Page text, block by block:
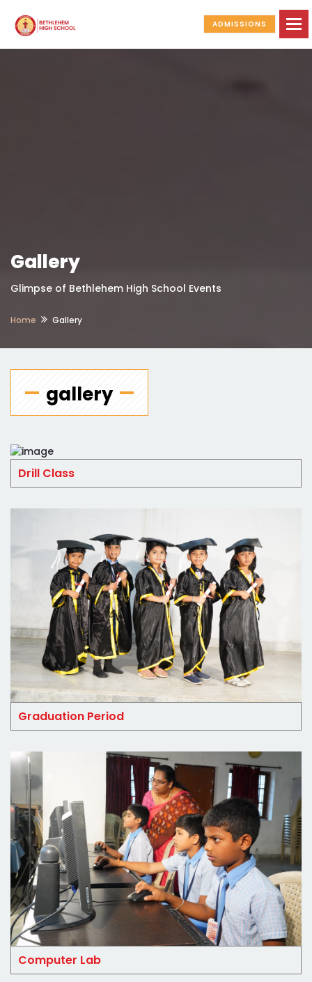
ADMISSIONS
Gallery
Glimpse of Bethlehem High School Events
Home Gallery
gallery
Drill Class
Graduation Period
Computer Lab